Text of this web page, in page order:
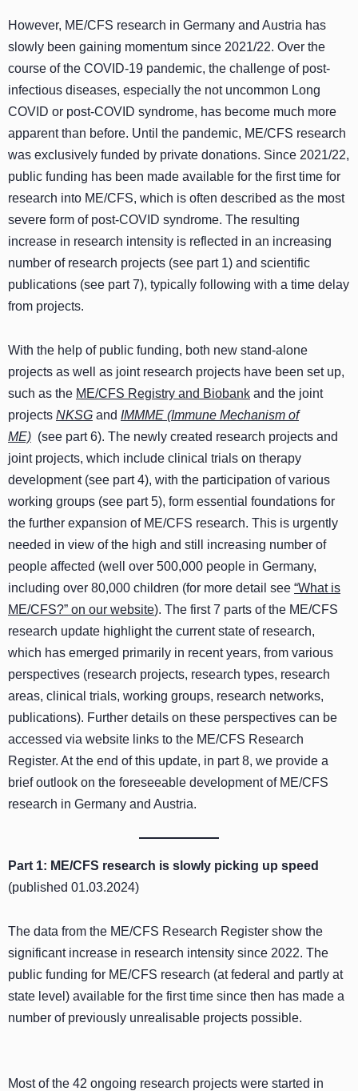
However, ME/CFS research in Germany and Austria has
slowly been gaining momentum since 2021/22. Over the
course of the COVID-19 pandemic, the challenge of post-
infectious diseases, especially the not uncommon Long
COVID or post-COVID syndrome, has become much more
apparent than before. Until the pandemic, ME/CFS research
was exclusively funded by private donations. Since 2021/22,
public funding has been made available for the first time for
research into ME/CFS, which is often described as the most
severe form of post-COVID syndrome. The resulting
increase in research intensity is reflected in an increasing
number of research projects (see part 1) and scientific
publications (see part 7), typically following with a time delay
from projects.
With the help of public funding, both new stand-alone
projects as well as joint research projects have been set up,
such as the ME/CFS Registry and Biobank and the joint
projects NKSG and IMMME (Immune Mechanism of
ME) (see part 6). The newly created research projects and
joint projects, which include clinical trials on therapy
development (see part 4), with the participation of various
working groups (see part 5), form essential foundations for
the further expansion of ME/CFS research. This is urgently
needed in view of the high and still increasing number of
people affected (well over 500,000 people in Germany,
including over 80,000 children (for more detail see “What is
ME/CFS?” on our website). The first 7 parts of the ME/CFS
research update highlight the current state of research,
which has emerged primarily in recent years, from various
perspectives (research projects, research types, research
areas, clinical trials, working groups, research networks,
publications). Further details on these perspectives can be
accessed via website links to the ME/CFS Research
Register. At the end of this update, in part 8, we provide a
brief outlook on the foreseeable development of ME/CFS
research in Germany and Austria.
Part 1: ME/CFS research is slowly picking up speed
(published 01.03.2024)
The data from the ME/CFS Research Register show the
significant increase in research intensity since 2022. The
public funding for ME/CFS research (at federal and partly at
state level) available for the first time since then has made a
number of previously unrealisable projects possible.
Most of the 42 ongoing research projects were started in